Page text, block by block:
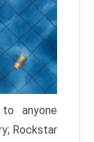
anyone
Rockstar